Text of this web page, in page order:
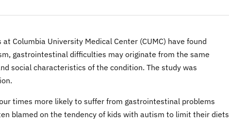
Columbia University Medical Center (CUMC) have found
gastrointestinal difficulties may originate from the same
social characteristics of the condition. The study was
times more likely to suffer from gastrointestinal problems
blamed on the tendency of kids with autism to limit their diets